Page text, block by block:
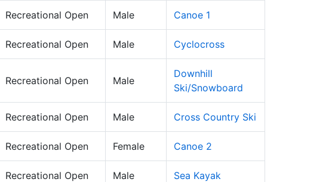
Recreational Open Male Canoe 1
Recreational Open Male Cyclocross
Recreational Open Male
Downhill
Ski/Snowboard
Recreational Open Male Cross Country Ski
Recreational Open Female Canoe 2
Recreational Open Male Sea Kayak